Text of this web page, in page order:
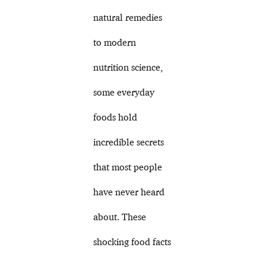
natural remedies
to modern
nutrition science,
some everyday
foods hold
incredible secrets
that most people
have never heard
about. These
shocking food facts